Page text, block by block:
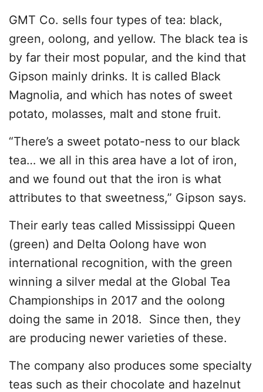
GMT Co. sells four types of tea: black,
green, oolong, and yellow. The black tea is
by far their most popular, and the kind that
Gipson mainly drinks. It is called Black
Magnolia, and which has notes of sweet
potato, molasses, malt and stone fruit.
“There’s a sweet potato-ness to our black
tea… we all in this area have a lot of iron,
and we found out that the iron is what
attributes to that sweetness,” Gipson says.
Their early teas called Mississippi Queen
(green) and Delta Oolong have won
international recognition, with the green
winning a silver medal at the Global Tea
Championships in 2017 and the oolong
doing the same in 2018. Since then, they
are producing newer varieties of these.
The company also produces some specialty
teas such as their chocolate and hazelnut